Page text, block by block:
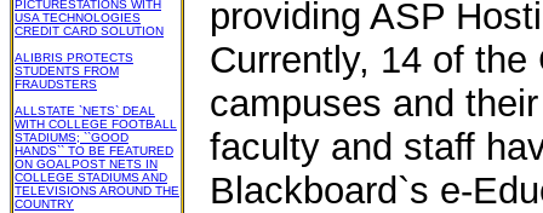
PICTURESTATIONS WITH
USA TECHNOLOGIES
CREDIT CARD SOLUTION
ALIBRIS PROTECTS
STUDENTS FROM
FRAUDSTERS
ALLSTATE `NETS` DEAL
WITH COLLEGE FOOTBALL
STADIUMS; ``GOOD
HANDS`` TO BE FEATURED
ON GOALPOST NETS IN
COLLEGE STADIUMS AND
TELEVISIONS AROUND THE
COUNTRY
providing ASP
Currently, 14 of
campuses and
faculty and staff
Blackboard`s e-